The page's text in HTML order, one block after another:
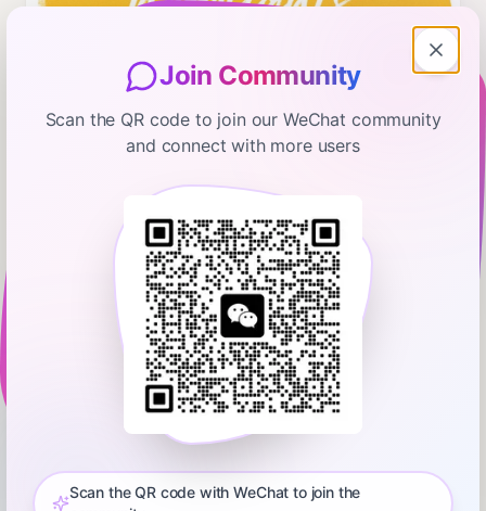
The Ramsey Show Highlights
$250,000 In Debt and Can't Agree
On How To Get Out Of It
January 9, 2026 00:09:29 Ramsey Network
💵 Start your free budget today. Download the EveryDollar
Don’t worry—we’ve got you covered! Get all the highlights you
Join Community
Scan the QR code to join our WeChat community
and connect with more users
Scan the QR code with WeChat to join the